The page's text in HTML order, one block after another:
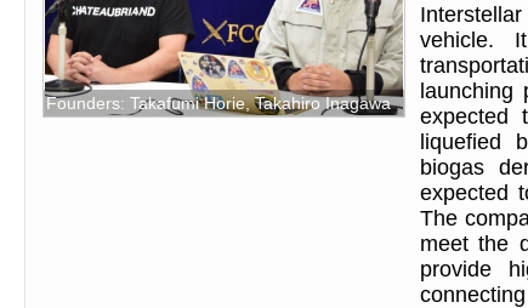
Founders: Takafumi Horie, Takahiro Inagawa
vehicle.
launching
expected
liquefied
biogas
expected
The
meet the
provide